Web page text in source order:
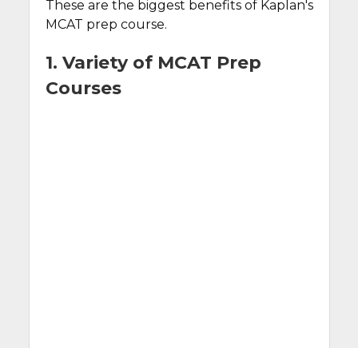
These are the biggest benefits of Kaplan's
MCAT prep course.
1. Variety of MCAT Prep
Courses